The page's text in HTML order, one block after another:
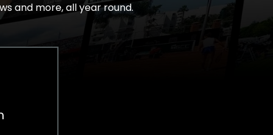
and more, all year round.